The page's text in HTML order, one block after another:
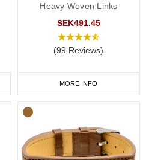
Heavy Woven Links
SEK491.45
(99 Reviews)
MORE INFO